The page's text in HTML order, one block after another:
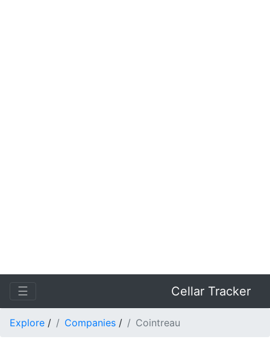
☰ Cellar Tracker
Explore / Companies / Cointreau